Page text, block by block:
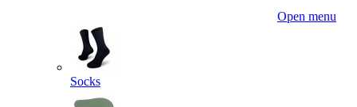
Open menu
Socks